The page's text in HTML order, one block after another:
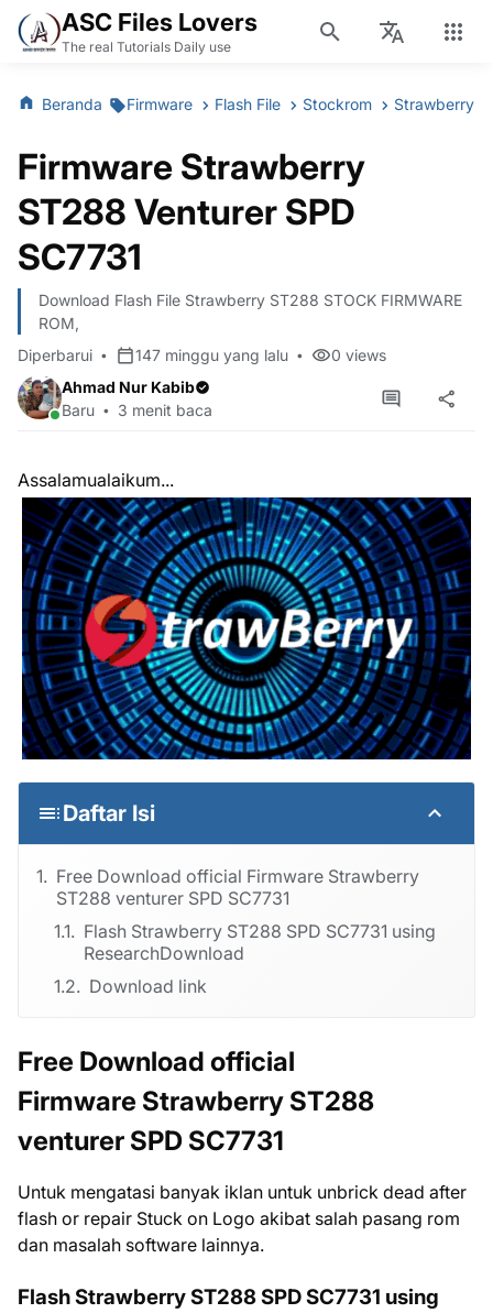
ASC Files Lovers
The real Tutorials Daily use
Beranda Firmware Flash File Stockrom Strawberry
Firmware Strawberry
ST288 Venturer SPD
SC7731
Download Flash File Strawberry ST288 STOCK FIRMWARE
ROM,
Diperbarui
147 minggu yang lalu 0 views
Ahmad Nur Kabib
Baru
3 menit baca
Assalamualaikum...
Daftar Isi
Free Download official Firmware Strawberry
ST288 venturer SPD SC7731
Flash Strawberry ST288 SPD SC7731 using
ResearchDownload
Download link
Free Download official
Firmware Strawberry ST288
venturer SPD SC7731
Untuk mengatasi banyak iklan untuk unbrick dead after
flash or repair Stuck on Logo akibat salah pasang rom
dan masalah software lainnya.
Flash Strawberry ST288 SPD SC7731 using